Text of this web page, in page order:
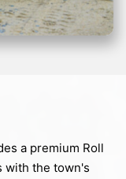
a premium Roll
with the town's